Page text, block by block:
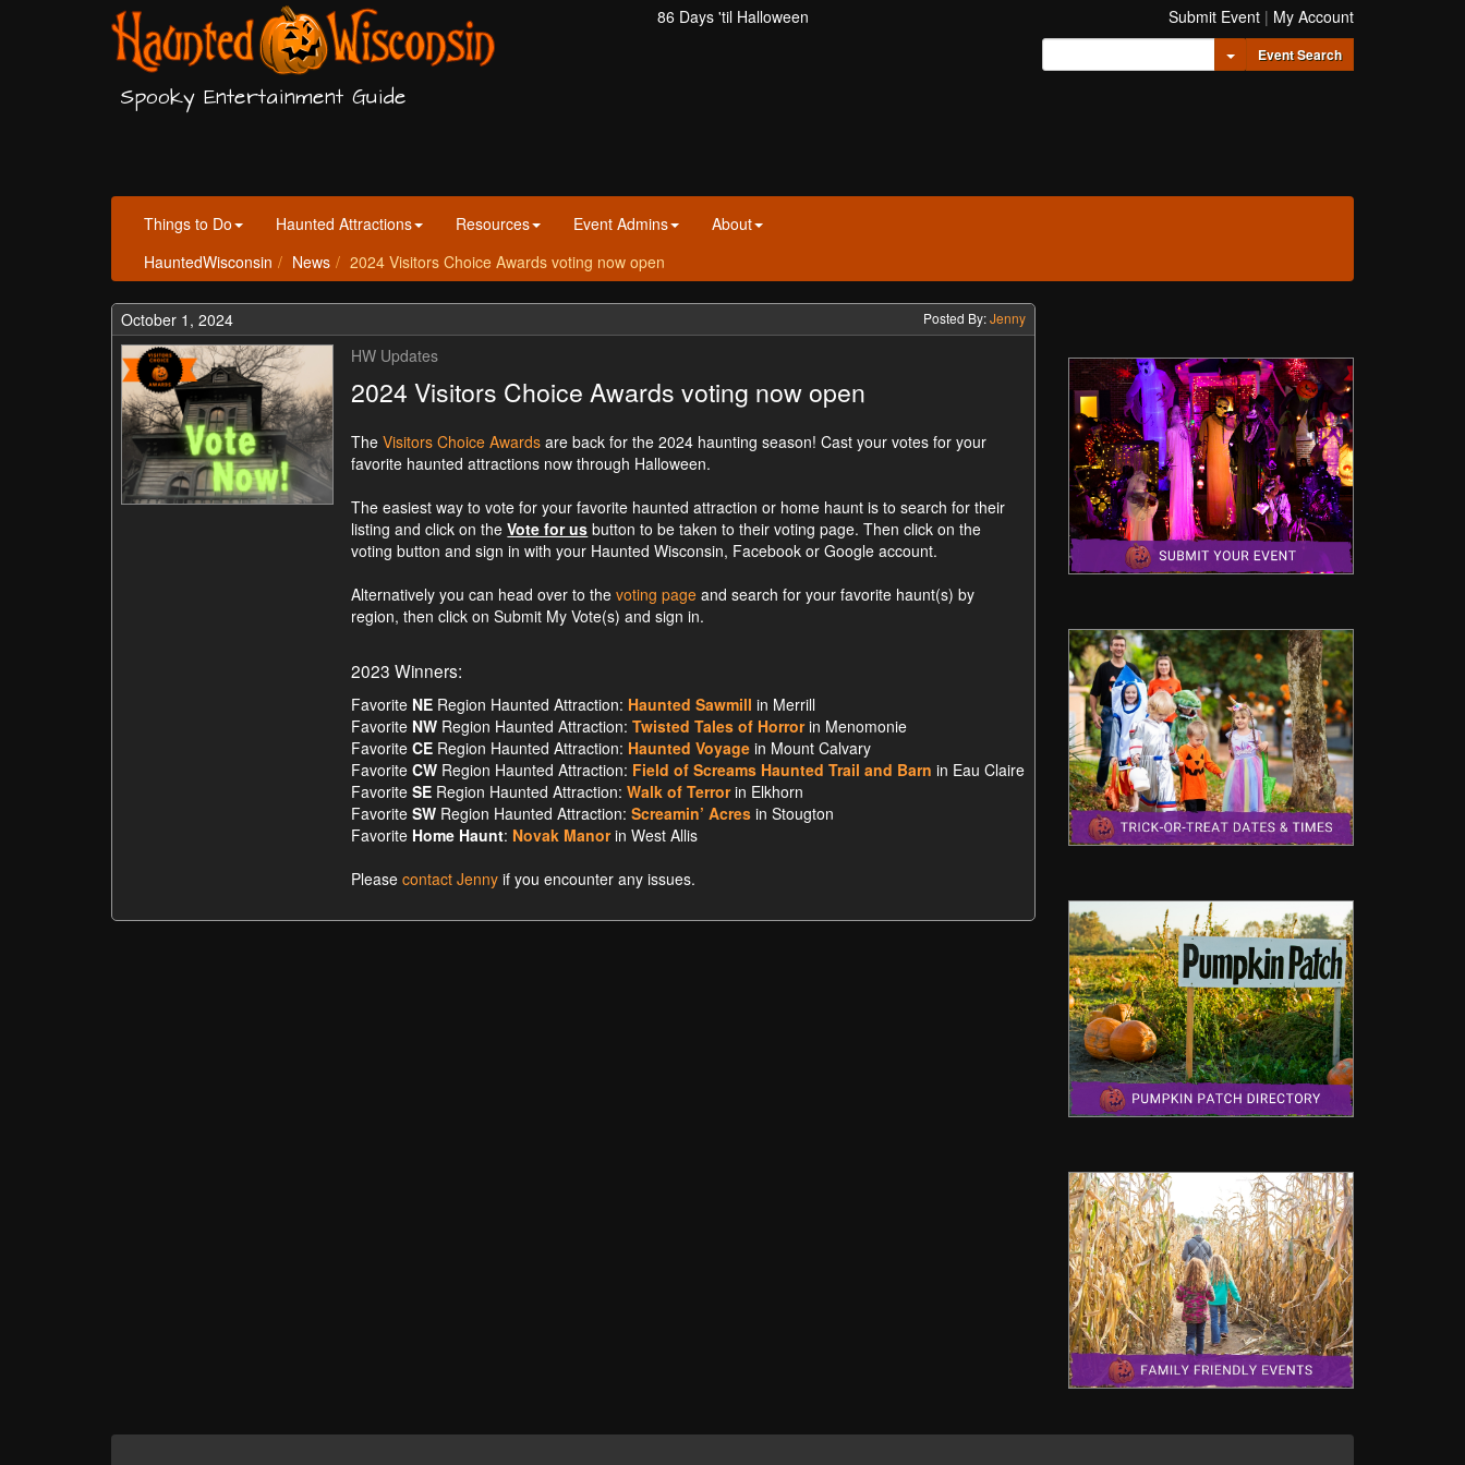
Spooky Entertainment Guide
86 Days 'til Halloween Submit Event | My Account
Toggle Dropdown
Event Search
Things to Do Haunted Attractions Resources Event Admins
About
HauntedWisconsin
News 2024 Visitors Choice Awards voting now open
October 1, 2024 Posted By:Jenny
HW Updates
2024 Visitors Choice Awards voting now open
TheVisitors Choice Awards are back for the 2024 haunting season! Cast your votes for your
favorite haunted attractions now through Halloween.
The easiest way to vote for your favorite haunted attraction or home haunt is to search for their
listing and click on theVote for us button to be taken to their voting page. Then click on the
voting button and sign in with your Haunted Wisconsin, Facebook or Google account.
Alternatively you can head over to thevoting page and search for your favorite haunt(s) by
region, then click on Submit My Vote(s) and sign in.
2023 Winners:
Favorite NE Region Haunted Attraction: Haunted Sawmill in Merrill
Favorite NW Region Haunted Attraction:Twisted Tales of Horrorin Menomonie
FavoriteCE Region Haunted Attraction: Haunted Voyage in Mount Calvary
FavoriteCW Region Haunted Attraction: Field of Screams Haunted Trail and Barn in Eau Claire
FavoriteSE Region Haunted Attraction:Walk of Terrorin Elkhorn
FavoriteSW Region Haunted Attraction:Screamin’ Acres in Stougton
Favorite Home Haunt: Novak Manor in West Allis
Pleasecontact Jenny if you encounter any issues.